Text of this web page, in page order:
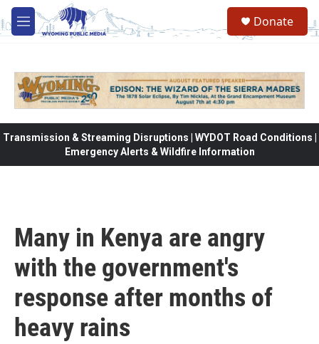
Skip to main content
M
e
Donate
Transmission & Streaming Disruptions | WYDOT Road Conditions |
Emergency Alerts & Wildfire Information
Many in Kenya are angry
with the government's
response after months of
heavy rains